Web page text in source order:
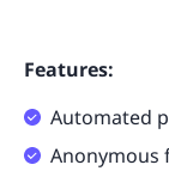
Features:
Automated
Anonymous